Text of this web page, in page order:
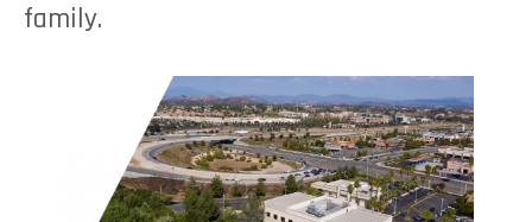
family.